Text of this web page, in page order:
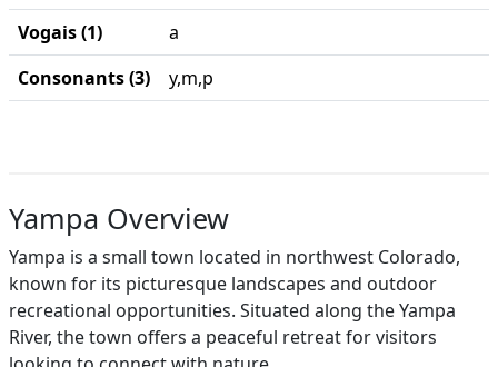
Vogais (1)
a
Consonants (3)
y,m,p
Yampa Overview
Yampa is a small town located in northwest Colorado,
known for its picturesque landscapes and outdoor
recreational opportunities. Situated along the Yampa
River, the town offers a peaceful retreat for visitors